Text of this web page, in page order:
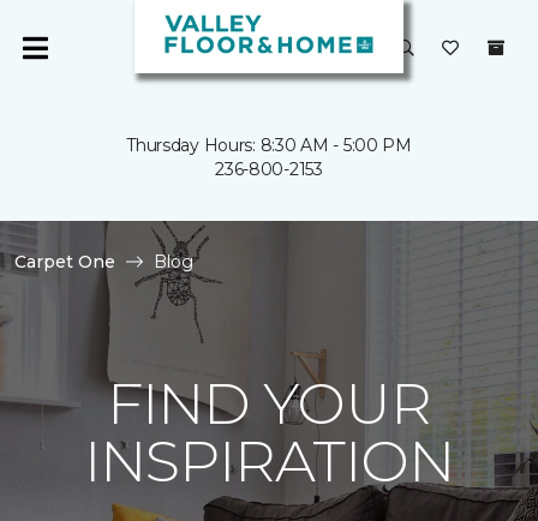
Thursday Hours: 8:30 AM - 5:00 PM
236-800-2153
Carpet One Blog
FIND YOUR
INSPIRATION